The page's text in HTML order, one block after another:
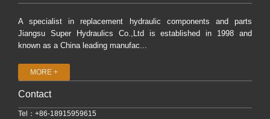
A specialist in replacement hydraulic components and parts
Jiangsu Super Hydraulics Co.,Ltd is established in 1998 and
known as a China leading manufac...
MORE +
Contact
Tel：+86-18915959615